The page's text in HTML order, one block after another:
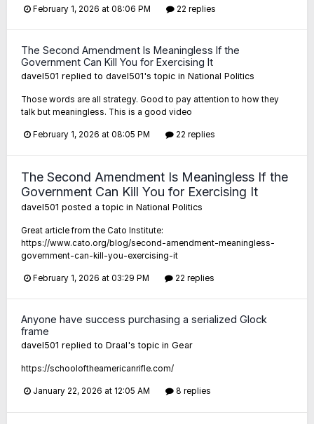
February 1, 2026 at 08:06 PM 22 replies
The Second Amendment Is Meaningless If the
Government Can Kill You for Exercising It
davel501 replied to davel501's topic in National Politics
Those words are all strategy. Good to pay attention to how they
talk but meaningless. This is a good video
February 1, 2026 at 08:05 PM 22 replies
The Second Amendment Is Meaningless If the
Government Can Kill You for Exercising It
davel501 posted a topic in National Politics
Great article from the Cato Institute:
https://www.cato.org/blog/second-amendment-meaningless-
government-can-kill-you-exercising-it
February 1, 2026 at 03:29 PM 22 replies
Anyone have success purchasing a serialized Glock
frame
davel501 replied to Draal's topic in Gear
https://schooloftheamericanrifle.com/
January 22, 2026 at 12:05 AM 8 replies